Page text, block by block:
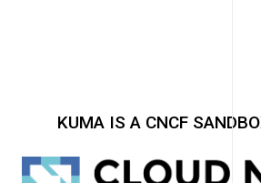
KUMA IS A CNCF